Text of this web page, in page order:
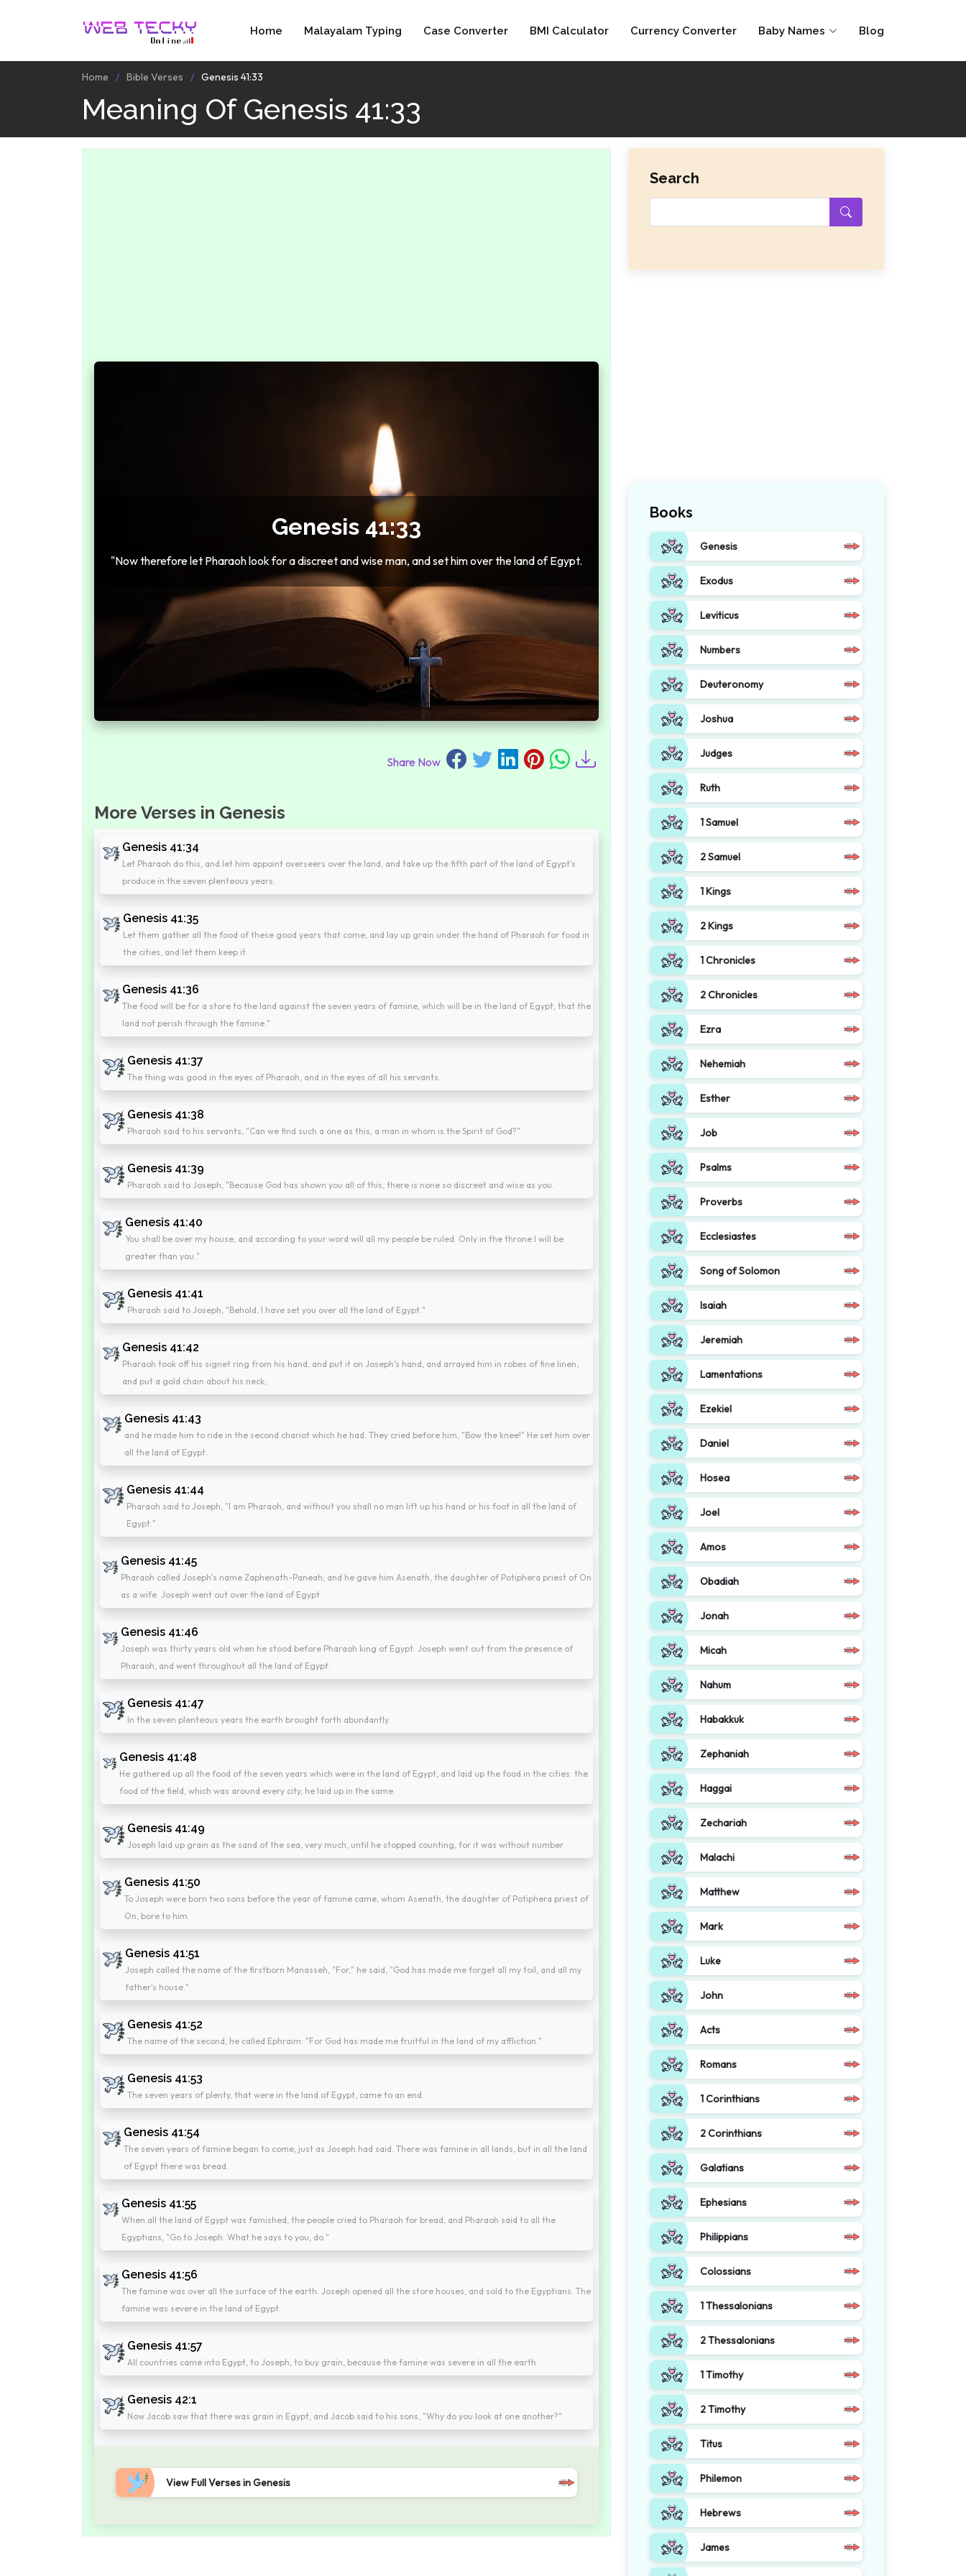
Home Malayalam Typing Case Converter BMI Calculator Currency Converter Baby Names Blog
Home Bible Verses Genesis 41:33
Meaning Of Genesis 41:33
Genesis 41:33
"Now therefore let Pharaoh look for a discreet and wise man, and set him over the land of Egypt.
Share Now
More Verses in Genesis
Genesis 41:34
Let Pharaoh do this, and let him appoint overseers over the land, and take up the fifth part of the land of Egypt's
produce in the seven plenteous years.
Genesis 41:35
Let them gather all the food of these good years that come, and lay up grain under the hand of Pharaoh for food in
the cities, and let them keep it.
Genesis 41:36
The food will be for a store to the land against the seven years of famine, which will be in the land of Egypt; that the
land not perish through the famine."
Genesis 41:37
The thing was good in the eyes of Pharaoh, and in the eyes of all his servants.
Genesis 41:38
Pharaoh said to his servants, "Can we find such a one as this, a man in whom is the Spirit of God?"
Genesis 41:39
Pharaoh said to Joseph, "Because God has shown you all of this, there is none so discreet and wise as you.
Genesis 41:40
You shall be over my house, and according to your word will all my people be ruled. Only in the throne I will be
greater than you."
Genesis 41:41
Pharaoh said to Joseph, "Behold, I have set you over all the land of Egypt."
Genesis 41:42
Pharaoh took off his signet ring from his hand, and put it on Joseph's hand, and arrayed him in robes of fine linen,
and put a gold chain about his neck,
Genesis 41:43
and he made him to ride in the second chariot which he had. They cried before him, "Bow the knee!" He set him over
all the land of Egypt.
Genesis 41:44
Pharaoh said to Joseph, "I am Pharaoh, and without you shall no man lift up his hand or his foot in all the land of
Egypt."
Genesis 41:45
Pharaoh called Joseph's name Zaphenath-Paneah; and he gave him Asenath, the daughter of Potiphera priest of On
as a wife. Joseph went out over the land of Egypt.
Genesis 41:46
Joseph was thirty years old when he stood before Pharaoh king of Egypt. Joseph went out from the presence of
Pharaoh, and went throughout all the land of Egypt.
Genesis 41:47
In the seven plenteous years the earth brought forth abundantly.
Genesis 41:48
He gathered up all the food of the seven years which were in the land of Egypt, and laid up the food in the cities: the
food of the field, which was around every city, he laid up in the same.
Genesis 41:49
Joseph laid up grain as the sand of the sea, very much, until he stopped counting, for it was without number.
Genesis 41:50
To Joseph were born two sons before the year of famine came, whom Asenath, the daughter of Potiphera priest of
On, bore to him.
Genesis 41:51
Joseph called the name of the firstborn Manasseh, "For," he said, "God has made me forget all my toil, and all my
father's house."
Genesis 41:52
The name of the second, he called Ephraim: "For God has made me fruitful in the land of my affliction."
Genesis 41:53
The seven years of plenty, that were in the land of Egypt, came to an end.
Genesis 41:54
The seven years of famine began to come, just as Joseph had said. There was famine in all lands, but in all the land
of Egypt there was bread.
Genesis 41:55
When all the land of Egypt was famished, the people cried to Pharaoh for bread, and Pharaoh said to all the
Egyptians, "Go to Joseph. What he says to you, do."
Genesis 41:56
The famine was over all the surface of the earth. Joseph opened all the store houses, and sold to the Egyptians. The
famine was severe in the land of Egypt.
Genesis 41:57
All countries came into Egypt, to Joseph, to buy grain, because the famine was severe in all the earth.
Genesis 42:1
Now Jacob saw that there was grain in Egypt, and Jacob said to his sons, "Why do you look at one another?"
View Full Verses in Genesis
Search
Books
Genesis
Exodus
Leviticus
Numbers
Deuteronomy
Joshua
Judges
Ruth
1 Samuel
2 Samuel
1 Kings
2 Kings
1 Chronicles
2 Chronicles
Ezra
Nehemiah
Esther
Job
Psalms
Proverbs
Ecclesiastes
Song of Solomon
Isaiah
Jeremiah
Lamentations
Ezekiel
Daniel
Hosea
Joel
Amos
Obadiah
Jonah
Micah
Nahum
Habakkuk
Zephaniah
Haggai
Zechariah
Malachi
Matthew
Mark
Luke
John
Acts
Romans
1 Corinthians
2 Corinthians
Galatians
Ephesians
Philippians
Colossians
1 Thessalonians
2 Thessalonians
1 Timothy
2 Timothy
Titus
Philemon
Hebrews
James